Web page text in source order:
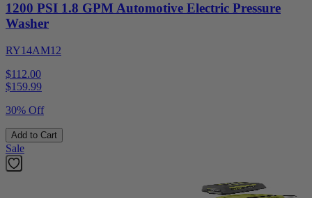
1200 PSI 1.8 GPM Automotive Electric Pressure
Washer
RY14AM12
$112.00
$159.99
30% Off
Add to Cart
Sale